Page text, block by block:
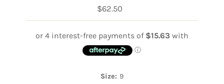
Regular
Price
$62.50
Size: 9